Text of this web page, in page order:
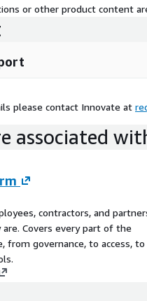
or other product content
please contact Innovate at
associated
contractors, and
Covers every part of the
from governance, to access, to